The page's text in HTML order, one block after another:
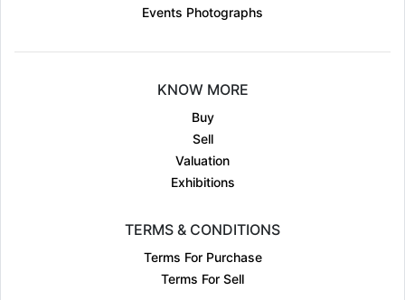
Events Photographs
KNOW MORE
Buy
Sell
Valuation
Exhibitions
TERMS & CONDITIONS
Terms For Purchase
Terms For Sell